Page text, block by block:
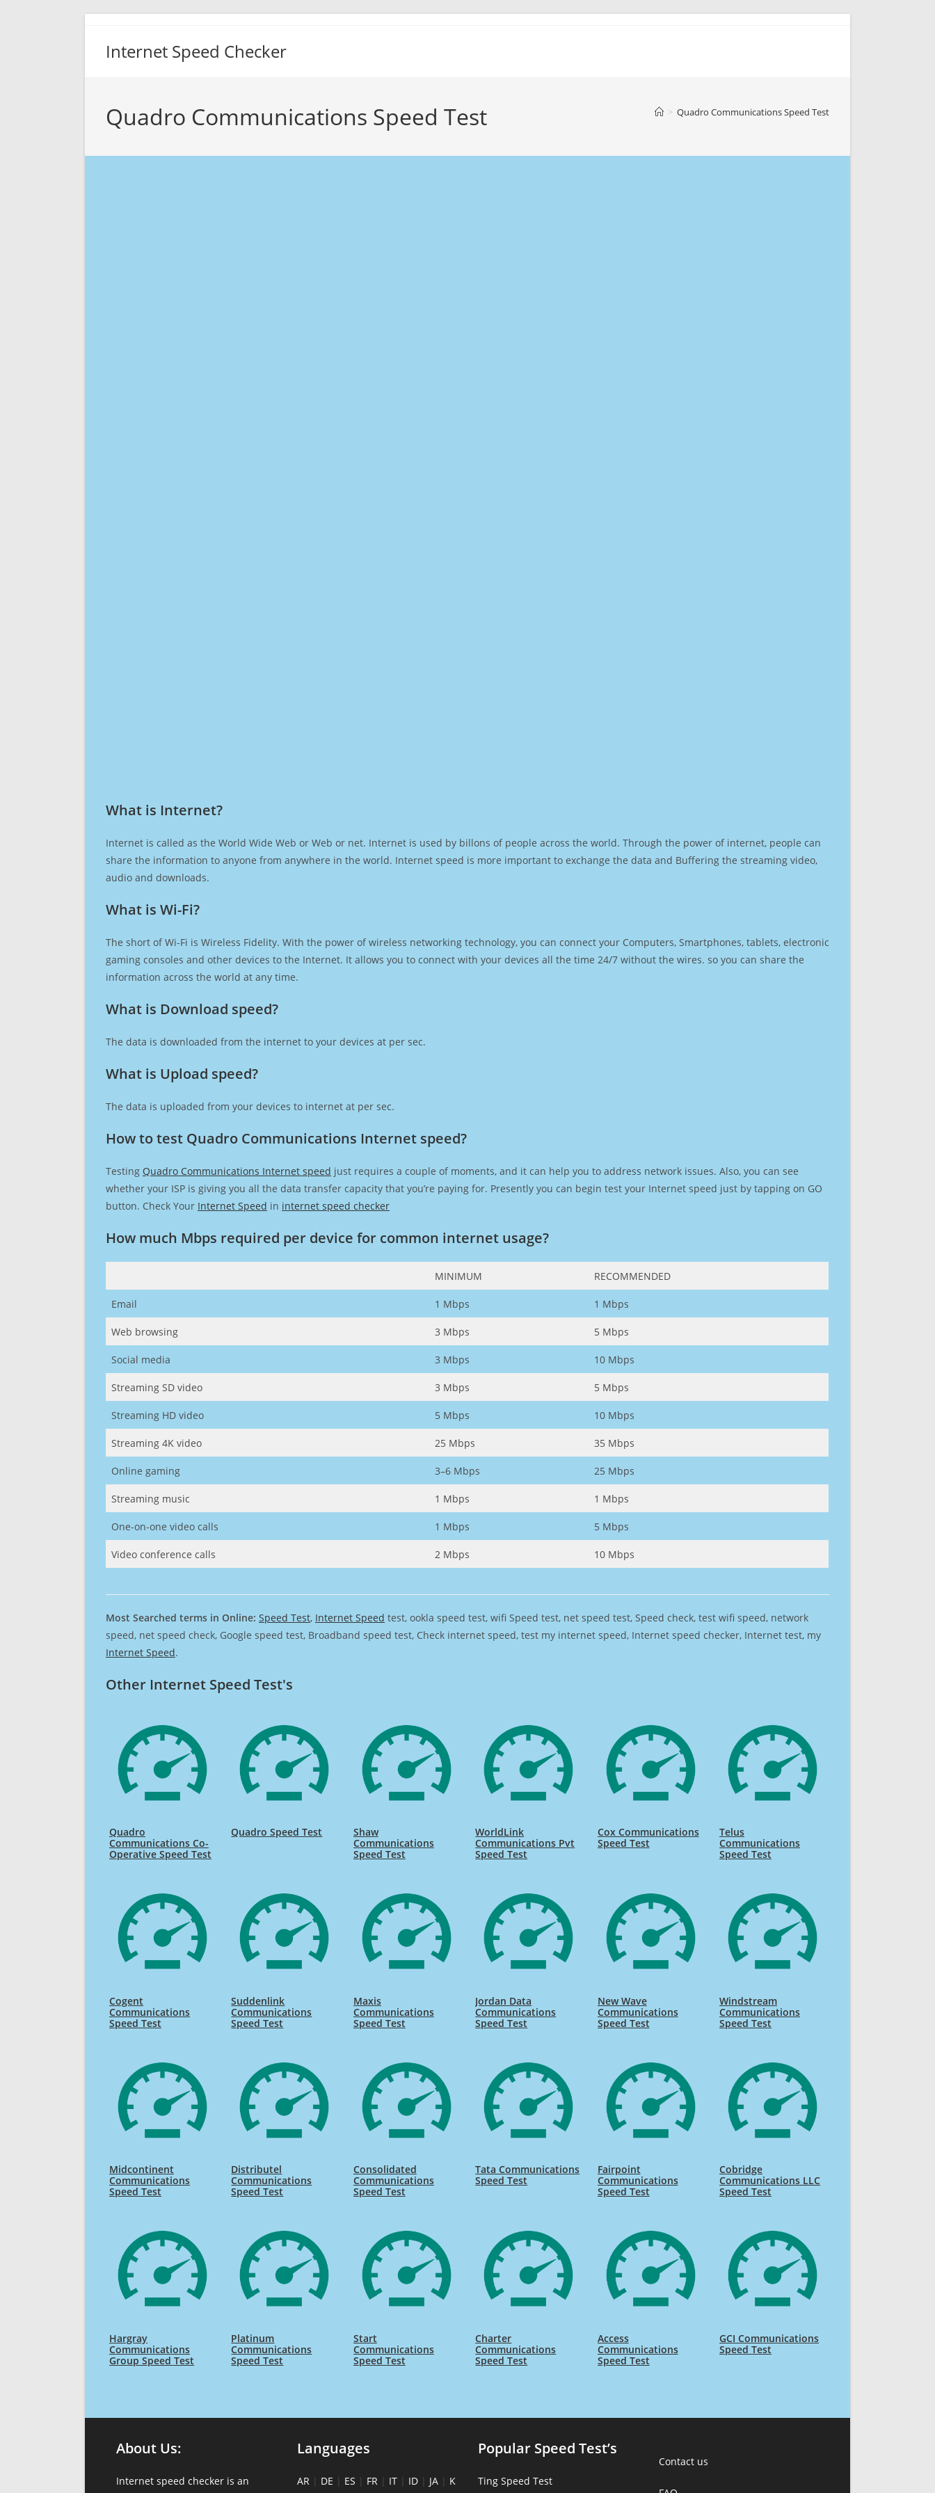
Internet Speed Checker
Quadro Communications Speed Test > Quadro Communications Speed Test
What is Internet?​
Internet is called as the World Wide Web or Web or net. Internet is used by billons of people across the world. Through the power of internet, people can
share the information to anyone from anywhere in the world. Internet speed is more important to exchange the data and Buffering the streaming video,
audio and downloads.
What is Wi-Fi?
The short of Wi-Fi is Wireless Fidelity. With the power of wireless networking technology, you can connect your Computers, Smartphones, tablets, electronic
gaming consoles and other devices to the Internet. It allows you to connect with your devices all the time 24/7 without the wires. so you can share the
information across the world at any time.
What is Download speed?​
The data is downloaded from the internet to your devices at per sec.
What is Upload speed?
The data is uploaded from your devices to internet at per sec.
How to test Quadro Communications Internet speed?
Testing Quadro Communications Internet speed just requires a couple of moments, and it can help you to address network issues. Also, you can see
whether your ISP is giving you all the data transfer capacity that you’re paying for. Presently you can begin test your Internet speed just by tapping on GO
button. Check Your Internet Speed in internet speed checker
How much Mbps required per device for common internet usage?
MINIMUM RECOMMENDED
Email 1 Mbps 1 Mbps
Web browsing 3 Mbps 5 Mbps
Social media 3 Mbps 10 Mbps
Streaming SD video 3 Mbps 5 Mbps
Streaming HD video 5 Mbps 10 Mbps
Streaming 4K video 25 Mbps 35 Mbps
Online gaming 3–6 Mbps 25 Mbps
Streaming music 1 Mbps 1 Mbps
One-on-one video calls 1 Mbps 5 Mbps
Video conference calls 2 Mbps 10 Mbps
Most Searched terms in Online: Speed Test, Internet Speed test, ookla speed test, wifi Speed test, net speed test, Speed check, test wifi speed, network
speed, net speed check, Google speed test, Broadband speed test, Check internet speed, test my internet speed, Internet speed checker, Internet test, my
Internet Speed.
Other Internet Speed Test's
Quadro
Communications Co-
Operative Speed Test
Quadro Speed Test
Shaw
Communications
Speed Test
WorldLink
Communications Pvt
Speed Test
Cox Communications
Speed Test
Telus
Communications
Speed Test
Cogent
Communications
Speed Test
Suddenlink
Communications
Speed Test
Maxis
Communications
Speed Test
Jordan Data
Communications
Speed Test
New Wave
Communications
Speed Test
Windstream
Communications
Speed Test
Midcontinent
Communications
Speed Test
Distributel
Communications
Speed Test
Consolidated
Communications
Speed Test
Tata Communications
Speed Test
Fairpoint
Communications
Speed Test
Cobridge
Communications LLC
Speed Test
Hargray
Communications
Group Speed Test
Platinum
Communications
Speed Test
Start
Communications
Speed Test
Charter
Communications
Speed Test
Access
Communications
Speed Test
GCI Communications
Speed Test
About Us:
Internet speed checker is an
Languages
AR | DE | ES | FR | IT | ID | JA | K
Popular Speed Test’s
Ting Speed Test
Contact us